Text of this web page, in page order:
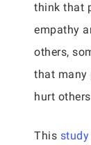
think that
empathy
others,
that many
hurt
This study